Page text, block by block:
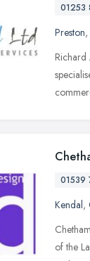
01253
Preston,
Richard
01539
Kendal,
of the